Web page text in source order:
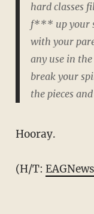
hard classes
f*** up your
with your
any use in
break your
the pieces
Hooray.
(H/T: EAGNews